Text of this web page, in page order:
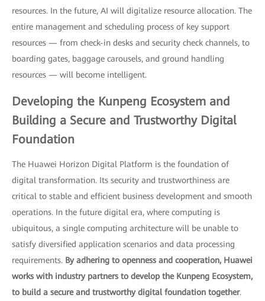
resources. In the future, AI will digitalize resource allocation. The
entire management and scheduling process of key support
resources — from check-in desks and security check channels, to
boarding gates, baggage carousels, and ground handling
resources — will become intelligent.
Developing the Kunpeng Ecosystem and
Building a Secure and Trustworthy Digital
Foundation
The Huawei Horizon Digital Platform is the foundation of
digital transformation. Its security and trustworthiness are
critical to stable and efficient business development and smooth
operations. In the future digital era, where computing is
ubiquitous, a single computing architecture will be unable to
satisfy diversified application scenarios and data processing
requirements. By adhering to openness and cooperation, Huawei
works with industry partners to develop the Kunpeng Ecosystem,
to build a secure and trustworthy digital foundation together.